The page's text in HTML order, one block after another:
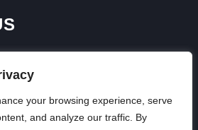
your browsing experience, serve
and analyze our traffic. By